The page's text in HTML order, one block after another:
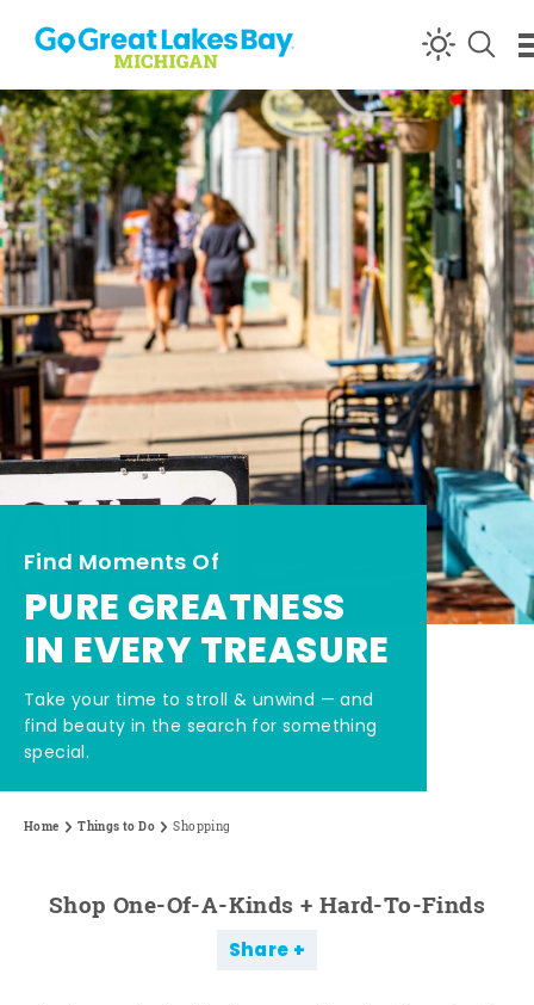
Skip to content
Find Moments Of
PURE GREATNESS
IN EVERY TREASURE
Take your time to stroll & unwind — and
find beauty in the search for something
special.
Home Things to Do Shopping
Shop One-Of-A-Kinds + Hard-To-Finds
Share